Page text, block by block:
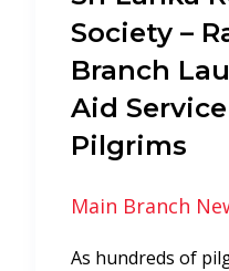
Society –
Branch
Aid
Pilgrims
Main Branch
As hundreds of